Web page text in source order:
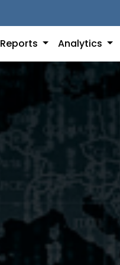
Reports Analytics